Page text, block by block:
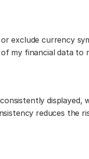
exclude currency
my financial data to
displayed,
reduces the